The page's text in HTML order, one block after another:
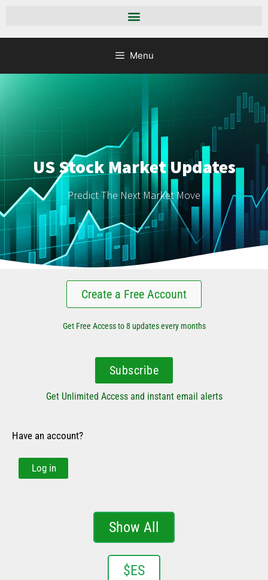
Menu
US Stock Market Updates
Predict The Next Market Move
Create a Free Account
Get Free Access to 8 updates every months
Subscribe
Get Unlimited Access and instant email alerts
Have an account?
Log in
Show All
$ES